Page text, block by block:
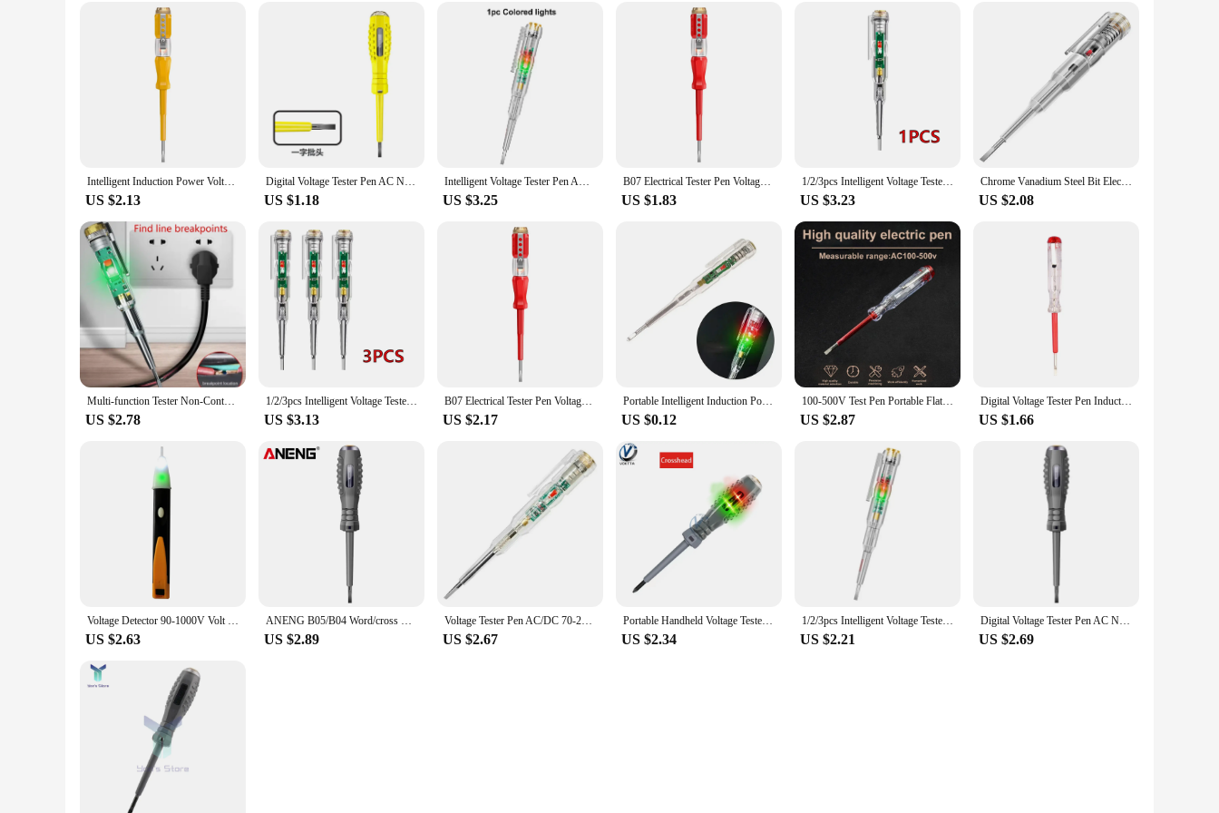
rollers and brushes; this electric lint remover is your ticket to a fuzz-free wardrobe.
**Versatile and User-Friendly**
This lint remover is not just for sweaters; it's a versatile tool that can be used on a variety of fabrics, from delicate knits to sturdy upholstery. Its ease of use makes it perfect for individuals and families
alike, ensuring that everyone can maintain their clothing and furnishings with ease. The built-in rechargeable battery means you can use it whenever you need it, without the hassle of constant battery
replacements. With this electric lint remover, you're investing in a tool that will make your life easier and your clothes look better.
Intelligent Induction Power Voltage Detector Pen 24-500V Circuit Tester Electrical Screwdriver Pen With Indicator Light Sensor
US $2.13
Digital Voltage Tester Pen AC Non-contact Induction Test Pencil Voltmeter Power Detector Electrical Screwdriver Indicator
US $1.18
Intelligent Voltage Tester Pen AC Non-contact Induction Test Pencil Voltmeter Power Detector Electrical Screwdriver Indicator
US $3.25
B07 Electrical Tester Pen Voltage Indicator Test Pencil Tester Screwdriver 100-500V Neon Bulb Non-contact Insulation Test Pen
US $1.83
1/2/3pcs Intelligent Voltage Tester Pen With LDE Induction Power Detector Pen Electrical Screwdriver Indicator Circuit Tester
US $3.23
Chrome Vanadium Steel Bit Electrical Tester Pen Self-checking Led Screwdriver Tool Voltage Detector Voltage Responsive Tester
US $2.08
Multi-function Tester Non-Contact Electrical Tester High Sensitivity Electric Pen Flat Screwdriver
US $2.78
1/2/3pcs Intelligent Voltage Tester Pen With LDE Induction Power Detector Pen Electrical Screwdriver Indicator Circuit Tester
US $3.13
B07 Electrical Tester Pen Voltage Indicator Test Pencil Tester Screwdriver 100-500V Neon Bulb Non-contact Insulation Test Pen
US $2.17
Portable Intelligent Induction Power Voltage Detector Pen Circuit Tester LED Electric Pen Electrical Measurement
US $0.12
100-500V Test Pen Portable Flat Screwdriver Electric Tool Hand Tool LED Voltage Tester Multipurpose Non-contact Circuit Test Pen
US $2.87
Digital Voltage Tester Pen Induction Electric Tester Screwdriver Probe Voltmeter Power Detector Electrical Screwdriver Indicator
US $1.66
Voltage Detector 90-1000V Volt Stick Indicator AC Voltage Tester Pen Non Contact Electrical Test Pencil
US $2.63
ANENG B05/B04 Word/cross Screwdrivers Digital Voltage Tester Pen with Indicator Electric Tester Pen Voltmeter Power Detector
US $2.89
Voltage Tester Pen AC/DC 70-250V Voltage Detector Pen With LED Indicator Electrical Test Screwdriver Electrician Tools
US $2.67
Portable Handheld Voltage Tester Pen Electric Screwdriver Test Pencil Zero Line Induction Power Detector Voltmeter Tester Tools
US $2.34
1/2/3pcs Intelligent Voltage Tester Pen 24/70-250V Induction Power Detector Pen Electric Indicator Screwdriver Indicator Tools
US $2.21
Digital Voltage Tester Pen AC Non-contact Induction Test Pencil Voltmeter Power Detector Electrical Screwdriver Indicator
US $2.69